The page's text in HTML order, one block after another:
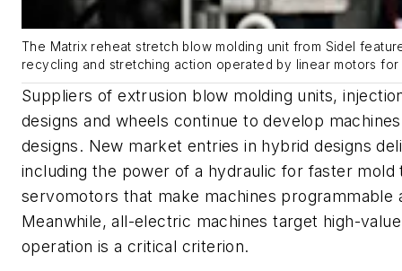
The Matrix reheat stretch blow molding unit from Sidel
recycling and stretching action operated by linear motors
Suppliers of extrusion blow molding units,
designs and wheels continue to develop
designs. New market entries in hybrid designs
including the power of a hydraulic for faster
servomotors that make machines programmable
Meanwhile, all-electric machines target high-
operation is a critical criterion.